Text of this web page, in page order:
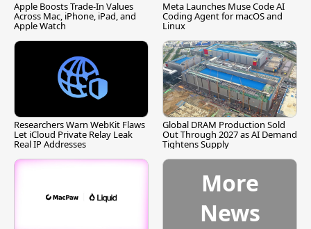
Apple Boosts Trade-In Values
Across Mac, iPhone, iPad, and
Apple Watch
Meta Launches Muse Code AI
Coding Agent for macOS and
Linux
Researchers Warn WebKit Flaws
Let iCloud Private Relay Leak
Real IP Addresses
Global DRAM Production Sold
Out Through 2027 as AI Demand
Tightens Supply
More
News